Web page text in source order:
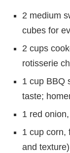
2 medium
cubes for
2 cups
rotisserie
1 cup BBQ
taste;
1 red
1 cup corn,
and texture)